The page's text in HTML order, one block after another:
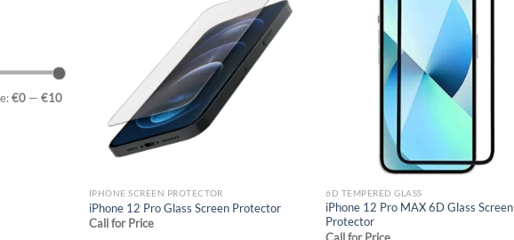
€0 — €10
Add to
wishlist
IPHONE SCREEN PROTECTOR
iPhone 12 Pro Glass Screen Protector
Call for Price
6D TEMPERED GLASS
iPhone 12 Pro MAX 6D Glass Screen
Protector
Call for Price